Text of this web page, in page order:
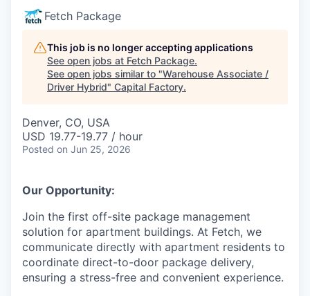
COMPANY
Shop
Leadership
CONNECT WITH US
Online
Take the Tour
Ask Us Anything
Fetch Package
This job is no longer accepting applications
See open jobs at Fetch Package.
See open jobs similar to "Warehouse Associate /
Driver Hybrid" Capital Factory.
Denver, CO, USA
USD 19.77-19.77 / hour
Posted on Jun 25, 2026
Our Opportunity:
Join the first off-site package management
solution for apartment buildings. At Fetch, we
communicate directly with apartment residents to
coordinate direct-to-door package delivery,
ensuring a stress-free and convenient experience.